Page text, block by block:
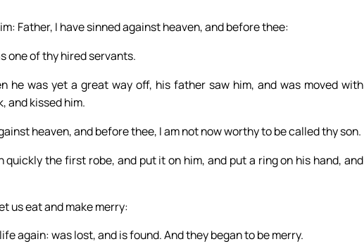
Father, I have sinned against heaven, and before thee:
one of thy hired servants.
he was yet a great way off, his father saw him, and was moved with
and kissed him.
heaven, and before thee, I am not now worthy to be called thy son.
the first robe, and put it on him, and put a ring on his hand, and
us eat and make merry:
again: was lost, and is found. And they began to be merry.